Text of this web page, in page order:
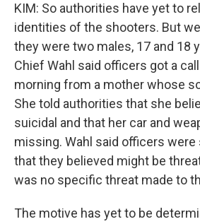
KIM: So authorities have yet to
identities of the shooters. But
they were two males, 17 and 18
Chief Wahl said officers got a
morning from a mother whose
She told authorities that she
suicidal and that her car and
missing. Wahl said officers
that they believed might be
was no specific threat made to
The motive has yet to be